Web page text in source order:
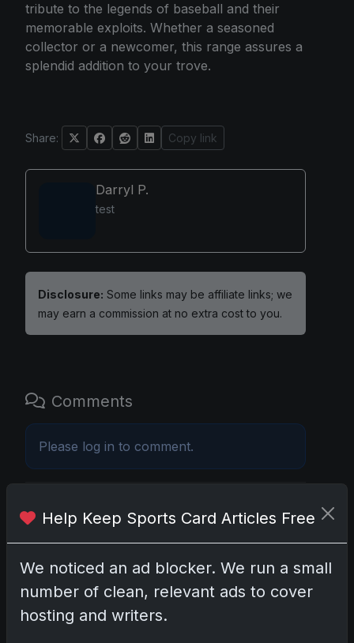
tribute to the legends of baseball and their
memorable exploits. Whether a seasoned
collector or a newcomer, this range assures a
splendid addition to your trove.
Share: Copy link
Darryl P.
test
Disclosure: Some links may be affiliate links; we
may earn a commission at no extra cost to you.
Comments
Please log in to comment.
Mastering the Art of Sports Card Collecting:
Insights from the Trading Card Authority
Help Keep Sports Card Articles Free
We noticed an ad blocker. We run a small
number of clean, relevant ads to cover
hosting and writers.